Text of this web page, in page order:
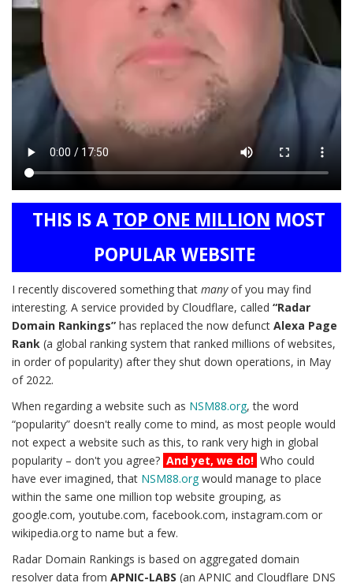
Main
THIS IS ATOP ONE MILLION MOST
POPULAR WEBSITE
I recently discovered something that manyof you may find
interesting. A service provided by Cloudflare, called “Radar
Domain Rankings” has replaced the now defunct Alexa Page
Rank (a global ranking system that ranked millions of websites,
in order of popularity) after they shut down operations, in May
of 2022.
When regarding a website such as NSM88.org, the word
“popularity” doesn't really come to mind, as most people would
not expect a website such as this, to rank very high in global
popularity – don't you agree? And yet, we do! Who could
have ever imagined, that NSM88.orgwould manage to place
within the same one million top website grouping, as
google.com, youtube.com, facebook.com, instagram.com or
wikipedia.org to name but a few.
Radar Domain Rankings is based on aggregated domain
resolver data from APNIC-LABS (an APNIC and Cloudflare DNS